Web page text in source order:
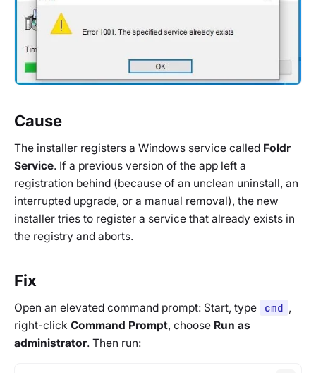
Cause
The installer registers a Windows service called Foldr
Service. If a previous version of the app left a
registration behind (because of an unclean uninstall, an
interrupted upgrade, or a manual removal), the new
installer tries to register a service that already exists in
the registry and aborts.
Fix
Open an elevated command prompt: Start, type cmd ,
right-click Command Prompt, choose Run as
administrator. Then run: